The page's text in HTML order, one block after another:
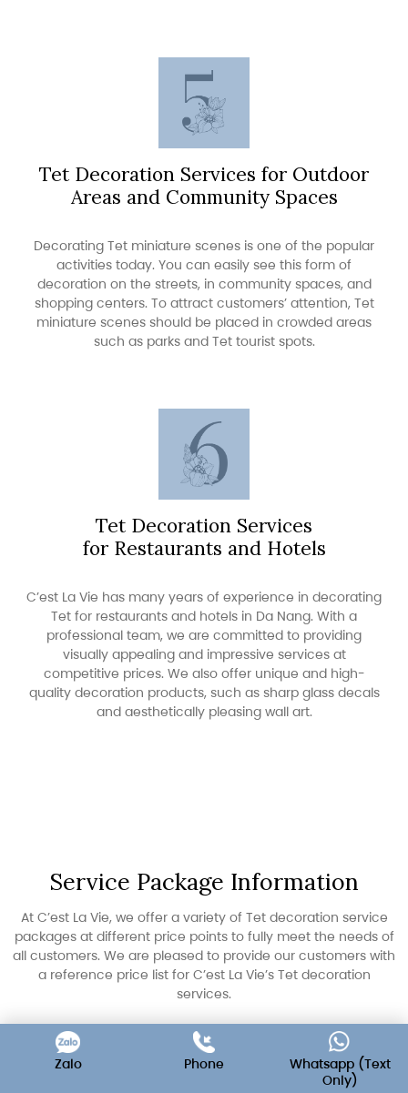
Tet Decoration Services for Outdoor
Areas and Community Spaces
Decorating Tet miniature scenes is one of the popular
activities today. You can easily see this form of
decoration on the streets, in community spaces, and
shopping centers. To attract customers’ attention, Tet
miniature scenes should be placed in crowded areas
such as parks and Tet tourist spots.
Tet Decoration Services
for Restaurants and Hotels
C’est La Vie has many years of experience in decorating
Tet for restaurants and hotels in Da Nang. With a
professional team, we are committed to providing
visually appealing and impressive services at
competitive prices. We also offer unique and high-
quality decoration products, such as sharp glass decals
and aesthetically pleasing wall art.
Service Package Information
At C’est La Vie, we offer a variety of Tet decoration service
packages at different price points to fully meet the needs of
all customers. We are pleased to provide our customers with
a reference price list for C’est La Vie’s Tet decoration
services.
Zalo Phone
Whatsapp (Text
Only)